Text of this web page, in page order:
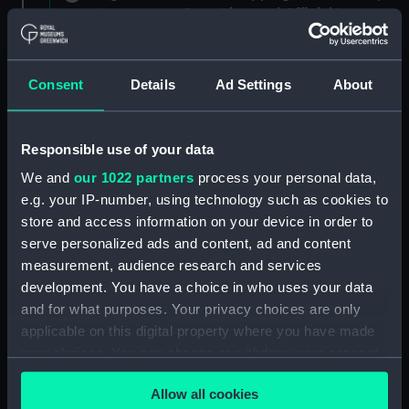
Consent Details Ad Settings About
Responsible use of your data
We and our 1022 partners process your personal data,
e.g. your IP-number, using technology such as cookies to
store and access information on your device in order to
serve personalized ads and content, ad and content
measurement, audience research and services
development. You have a choice in who uses your data
and for what purposes. Your privacy choices are only
applicable on this digital property where you have made
any time from the Cookie Declaration or by clicking on
the Privacy trigger icon.Allow all cookies
Seamen, Agreements, Crew Lists And
Official Logs (Manuscript) (RSS/CL/1875)
Registrar General Of Shipping And Seamen,
Agreements, Crew Lists And Official Logs
(Manuscript) (RSS/CL/1875/1645)
Registrar General Of Shipping And Seamen,
Agreements, Crew Lists And Official Logs
(Manuscript) (RSS/CL/1875/1646)
Agreements, Crew Lists And Official Logs
(Manuscript) (RSS/CL/1875/1647)